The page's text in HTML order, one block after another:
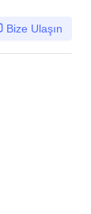
Bize Ulaşın